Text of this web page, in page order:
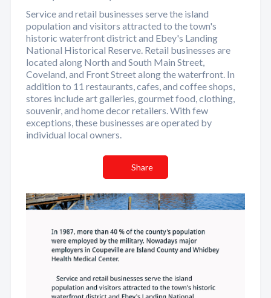
Service and retail businesses serve the island
population and visitors attracted to the town's
historic waterfront district and Ebey's Landing
National Historical Reserve. Retail businesses are
located along North and South Main Street,
Coveland, and Front Street along the waterfront. In
addition to 11 restaurants, cafes, and coffee shops,
stores include art galleries, gourmet food, clothing,
souvenir, and home decor retailers. With few
exceptions, these businesses are operated by
individual local owners.
Share